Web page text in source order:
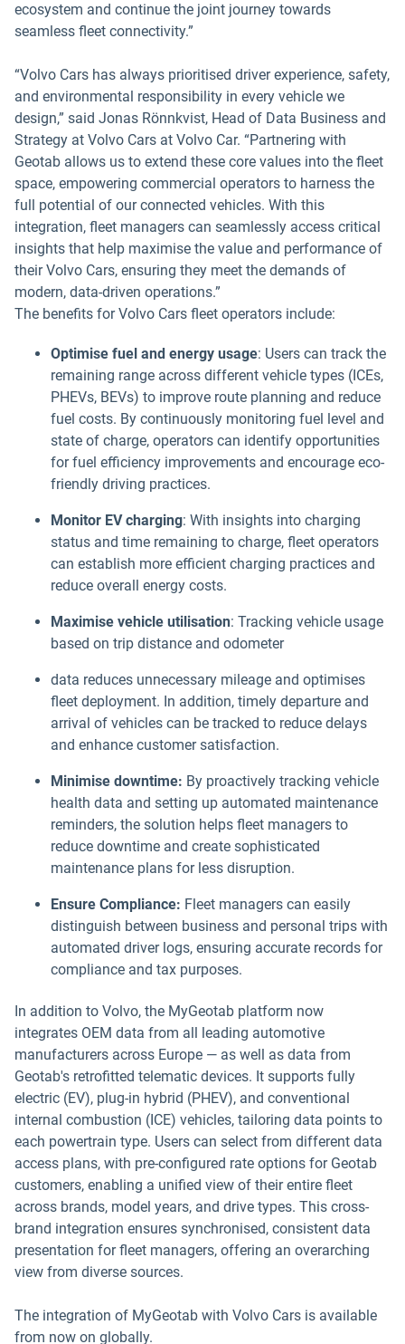
ecosystem and continue the joint journey towards
seamless fleet connectivity.”
“Volvo Cars has always prioritised driver experience, safety,
and environmental responsibility in every vehicle we
design,” said Jonas Rönnkvist, Head of Data Business and
Strategy at Volvo Cars at Volvo Car. “Partnering with
Geotab allows us to extend these core values into the fleet
space, empowering commercial operators to harness the
full potential of our connected vehicles. With this
integration, fleet managers can seamlessly access critical
insights that help maximise the value and performance of
their Volvo Cars, ensuring they meet the demands of
modern, data-driven operations.”
The benefits for Volvo Cars fleet operators include:
Optimise fuel and energy usage: Users can track the
remaining range across different vehicle types (ICEs,
PHEVs, BEVs) to improve route planning and reduce
fuel costs. By continuously monitoring fuel level and
state of charge, operators can identify opportunities
for fuel efficiency improvements and encourage eco-
friendly driving practices.
Monitor EV charging: With insights into charging
status and time remaining to charge, fleet operators
can establish more efficient charging practices and
reduce overall energy costs.
Maximise vehicle utilisation: Tracking vehicle usage
based on trip distance and odometer
data reduces unnecessary mileage and optimises
fleet deployment. In addition, timely departure and
arrival of vehicles can be tracked to reduce delays
and enhance customer satisfaction.
Minimise downtime: By proactively tracking vehicle
health data and setting up automated maintenance
reminders, the solution helps fleet managers to
reduce downtime and create sophisticated
maintenance plans for less disruption.
Ensure Compliance: Fleet managers can easily
distinguish between business and personal trips with
automated driver logs, ensuring accurate records for
compliance and tax purposes.
In addition to Volvo, the MyGeotab platform now
integrates OEM data from all leading automotive
manufacturers across Europe — as well as data from
Geotab's retrofitted telematic devices. It supports fully
electric (EV), plug-in hybrid (PHEV), and conventional
internal combustion (ICE) vehicles, tailoring data points to
each powertrain type. Users can select from different data
access plans, with pre-configured rate options for Geotab
customers, enabling a unified view of their entire fleet
across brands, model years, and drive types. This cross-
brand integration ensures synchronised, consistent data
presentation for fleet managers, offering an overarching
view from diverse sources.
The integration of MyGeotab with Volvo Cars is available
from now on globally.